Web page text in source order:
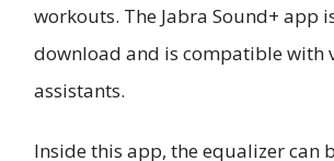
workouts. The Jabra Sound+ app
download and is compatible with
assistants.
Inside this app, the equalizer can